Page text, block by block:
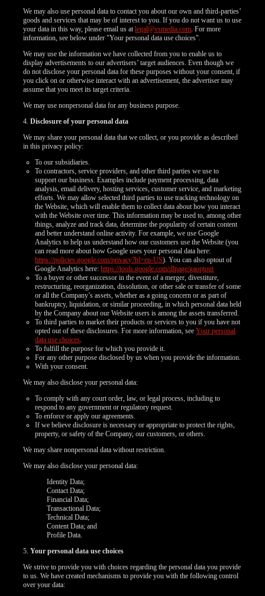
We may also use personal data to contact you about our own and third-parties’
goods and services that may be of interest to you. If you do not want us to use
your data in this way, please email us atlegal@vsmedia.com. For more
information, see below under "Your personal data use choices".
We may use the information we have collected from you to enable us to
display advertisements to our advertisers’ target audiences. Even though we
do not disclose your personal data for these purposes without your consent, if
you click on or otherwise interact with an advertisement, the advertiser may
assume that you meet its target criteria.
We may use nonpersonal data for any business purpose.
4.Disclosure of your personal data
We may share your personal data that we collect, or you provide as described
in this privacy policy:
To our subsidiaries.
To contractors, service providers, and other third parties we use to
support our business. Examples include payment processing, data
analysis, email delivery, hosting services, customer service, and marketing
efforts. We may allow selected third parties to use tracking technology on
the Website, which will enable them to collect data about how you interact
with the Website over time. This information may be used to, among other
things, analyze and track data, determine the popularity of certain content
and better understand online activity. For example, we use Google
Analytics to help us understand how our customers use the Website (you
can read more about how Google uses your personal data here:
https://policies.google.com/privacy?hl=en-US). You can also optout of
Google Analytics here:https://tools.google.com/dlpage/gaoptout
To a buyer or other successor in the event of a merger, divestiture,
restructuring, reorganization, dissolution, or other sale or transfer of some
or all the Company’s assets, whether as a going concern or as part of
bankruptcy, liquidation, or similar proceeding, in which personal data held
by the Company about our Website users is among the assets transferred.
To third parties to market their products or services to you if you have not
opted out of these disclosures. For more information, seeYour personal
data use choices.
To fulfill the purpose for which you provide it.
For any other purpose disclosed by us when you provide the information.
With your consent.
We may also disclose your personal data:
To comply with any court order, law, or legal process, including to
respond to any government or regulatory request.
To enforce or apply our agreements.
If we believe disclosure is necessary or appropriate to protect the rights,
property, or safety of the Company, our customers, or others.
We may share nonpersonal data without restriction.
We may also disclose your personal data:
Identity Data;
Contact Data;
Financial Data;
Transactional Data;
Technical Data;
Content Data; and
Profile Data.
5.Your personal data use choices
We strive to provide you with choices regarding the personal data you provide
to us. We have created mechanisms to provide you with the following control
over your data: